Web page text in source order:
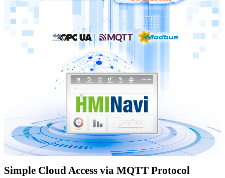
Simple Cloud Access via MQTT Protocol